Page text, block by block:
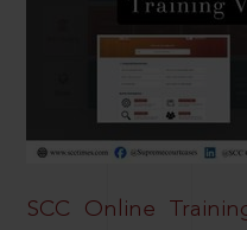
SCC Online